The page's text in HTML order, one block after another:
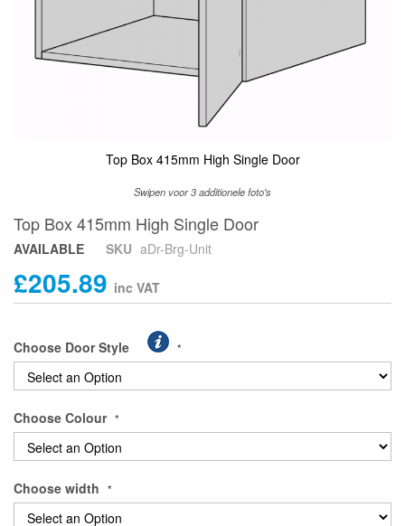
Top Box 415mm High Single Door
AVAILABLE SKU aDr-Brg-Unit
£205.89
Choose Door Style
Choose Colour
Choose width
Top Box 415mm High Single Door
Swipen voor 3 additionele foto's
Skip
to
the
beginning
of
gallery